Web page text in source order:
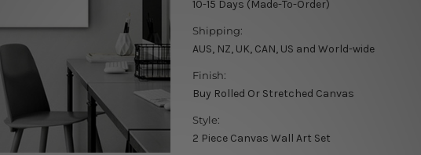
10-15 Days (Made-To-Order)
Shipping:
AUS, NZ, UK, CAN, US and World-wide
Finish:
Buy Rolled Or Stretched Canvas
Style:
2 Piece Canvas Wall Art Set